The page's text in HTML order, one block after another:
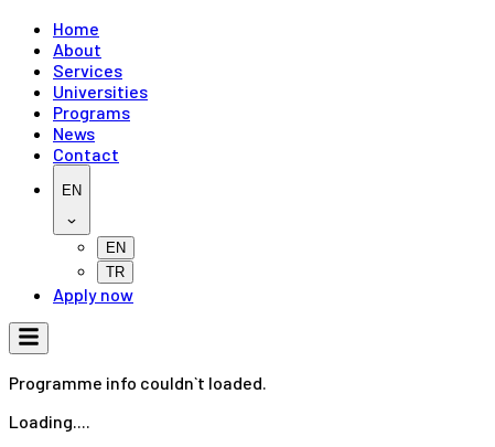
Home
About
Services
Universities
Programs
News
Contact
EN
EN
TR
Apply now
Programme info couldn`t loaded.
Loading....